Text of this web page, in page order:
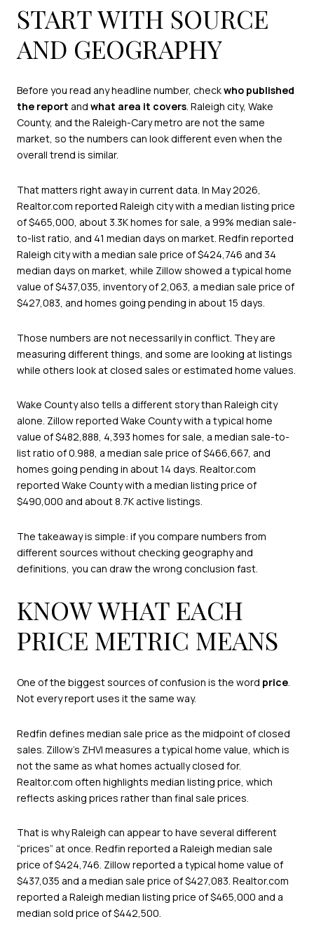
START WITH SOURCE
AND GEOGRAPHY
Before you read any headline number, checkwho published
the report and what area it covers. Raleigh city, Wake
County, and the Raleigh-Cary metro are not the same
market, so the numbers can look different even when the
overall trend is similar.
That matters right away in current data. In May 2026,
Realtor.com reported Raleigh city with a median listing price
of $465,000, about 3.3K homes for sale, a 99% median sale-
to-list ratio, and 41 median days on market. Redfin reported
Raleigh city with a median sale price of $424,746 and 34
median days on market, while Zillow showed a typical home
value of $437,035, inventory of 2,063, a median sale price of
$427,083, and homes going pending in about 15 days.
Those numbers are not necessarily in conflict. They are
measuring different things, and some are looking at listings
while others look at closed sales or estimated home values.
Wake County also tells a different story than Raleigh city
alone. Zillow reported Wake County with a typical home
value of $482,888, 4,393 homes for sale, a median sale-to-
list ratio of 0.988, a median sale price of $466,667, and
homes going pending in about 14 days. Realtor.com
reported Wake County with a median listing price of
$490,000 and about 8.7K active listings.
The takeaway is simple: if you compare numbers from
different sources without checking geography and
definitions, you can draw the wrong conclusion fast.
KNOW WHAT EACH
PRICE METRIC MEANS
One of the biggest sources of confusion is the word price.
Not every report uses it the same way.
Redfin defines median sale price as the midpoint of closed
sales. Zillow’s ZHVI measures a typical home value, which is
not the same as what homes actually closed for.
Realtor.com often highlights median listing price, which
reflects asking prices rather than final sale prices.
That is why Raleigh can appear to have several different
“prices” at once. Redfin reported a Raleigh median sale
price of $424,746. Zillow reported a typical home value of
$437,035 and a median sale price of $427,083. Realtor.com
reported a Raleigh median listing price of $465,000 and a
median sold price of $442,500.